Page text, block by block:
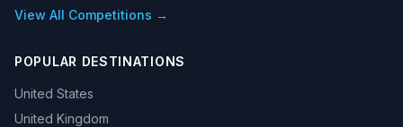
View All Competitions →
POPULAR DESTINATIONS
United States
United Kingdom